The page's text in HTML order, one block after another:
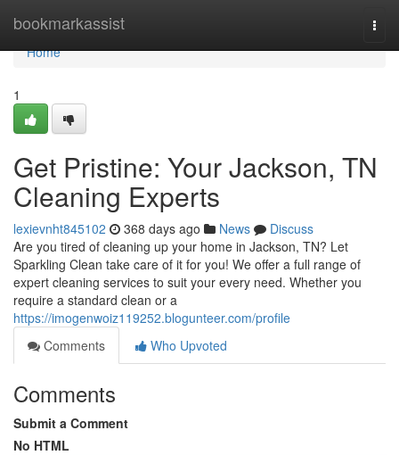
bookmarkassist
Home
Home
1
Get Pristine: Your Jackson, TN
Cleaning Experts
lexievnht845102 368 days ago News
Discuss
Are you tired of cleaning up your home in Jackson, TN? Let
Sparkling Clean take care of it for you! We offer a full range of
expert cleaning services to suit your every need. Whether you
require a standard clean or a
https://imogenwoiz119252.blogunteer.com/profile
Comments
Who Upvoted
Comments
Submit a Comment
No HTML